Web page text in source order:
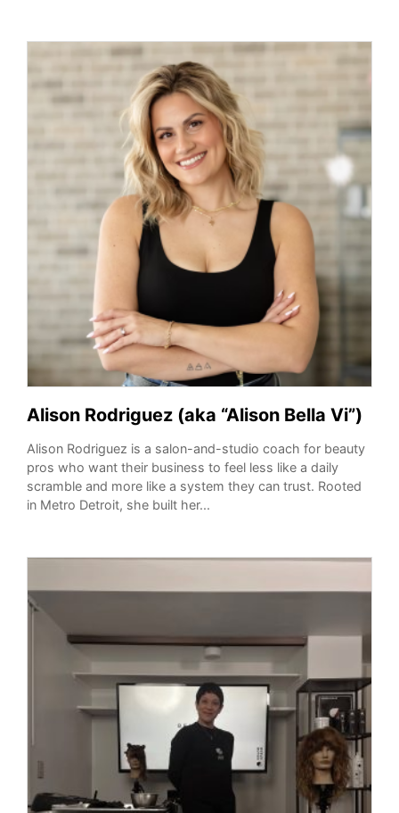
Alison Rodriguez (aka “Alison Bella Vi”)
Alison Rodriguez is a salon-and-studio coach for beauty
pros who want their business to feel less like a daily
scramble and more like a system they can trust. Rooted
in Metro Detroit, she built her...